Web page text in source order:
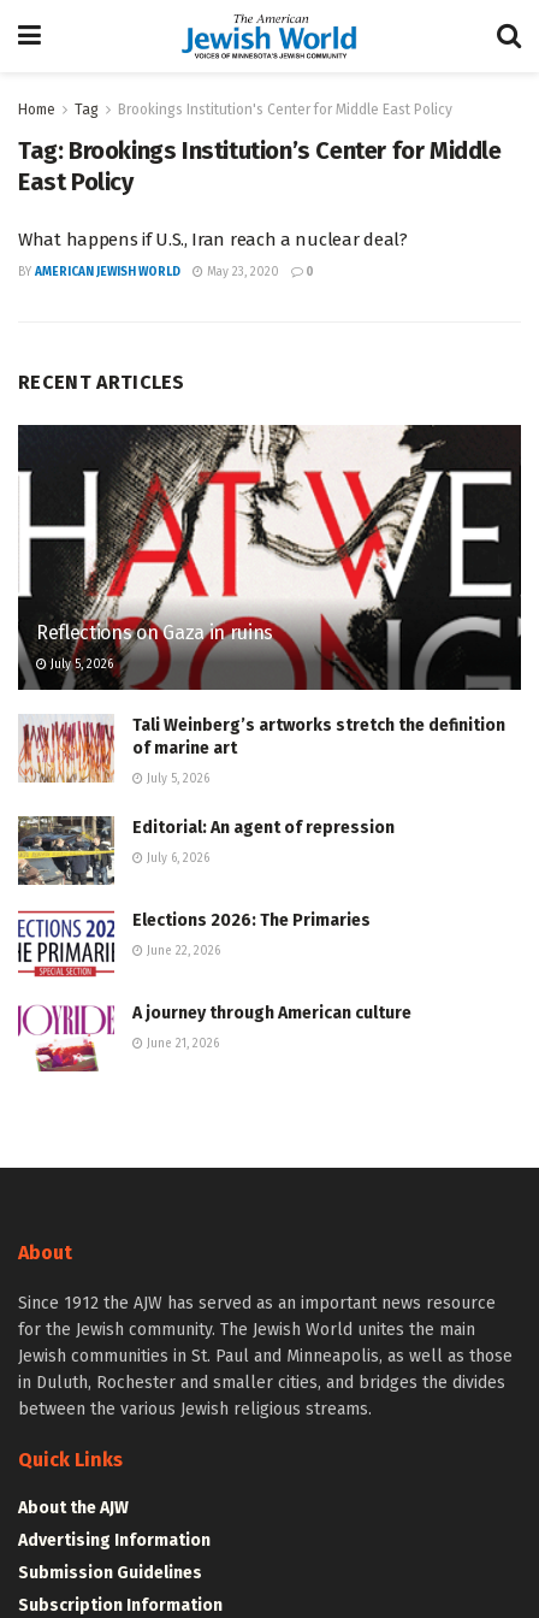
Home Tag Brookings Institution's Center for Middle East Policy
Tag: Brookings Institution’s Center for Middle
East Policy
What happens if U.S., Iran reach a nuclear deal?
BY AMERICAN JEWISH WORLD May 23, 2020 0
RECENT ARTICLES
Reflections on Gaza in ruins
July 5, 2026
Tali Weinberg’s artworks stretch the definition
of marine art
July 5, 2026
Editorial: An agent of repression
July 6, 2026
Elections 2026: The Primaries
June 22, 2026
A journey through American culture
June 21, 2026
About
Since 1912 the AJW has served as an important news resource
for the Jewish community. The Jewish World unites the main
Jewish communities in St. Paul and Minneapolis, as well as those
in Duluth, Rochester and smaller cities, and bridges the divides
between the various Jewish religious streams.
Quick Links
About the AJW
Advertising Information
Submission Guidelines
Subscription Information